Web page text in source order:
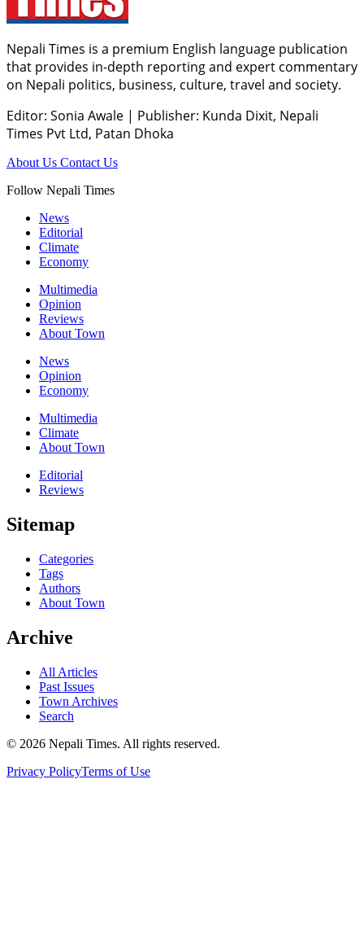
Nepali Times is a premium English language publication
that provides in-depth reporting and expert commentary
on Nepali politics, business, culture, travel and society.
Editor: Sonia Awale | Publisher: Kunda Dixit, Nepali
Times Pvt Ltd, Patan Dhoka
About Us Contact Us
Follow Nepali Times
News
Editorial
Climate
Economy
Multimedia
Opinion
Reviews
About Town
News
Opinion
Economy
Multimedia
Climate
About Town
Editorial
Reviews
Sitemap
Categories
Tags
Authors
About Town
Archive
All Articles
Past Issues
Town Archives
Search
© 2026 Nepali Times. All rights reserved.
Privacy PolicyTerms of Use